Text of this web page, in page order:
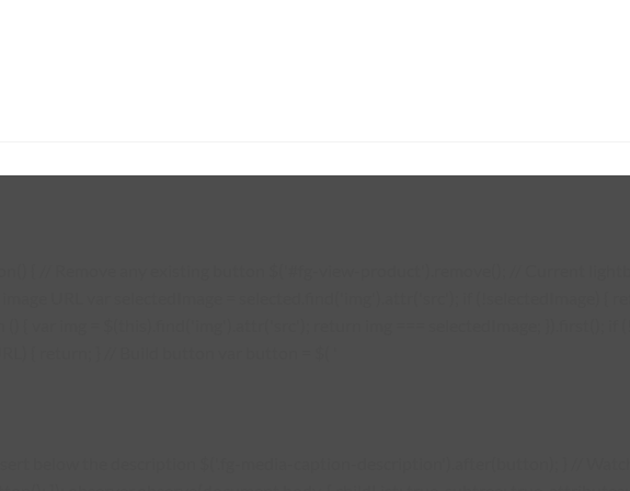
{ // Remove any existing button $('#fg-view-product').remove(); // Current
URL var selectedImage = selected.find('img').attr('src'); if (!selectedImage) {
{ var img = $(this).find('img').attr('src'); return img === selectedImage; }).first();